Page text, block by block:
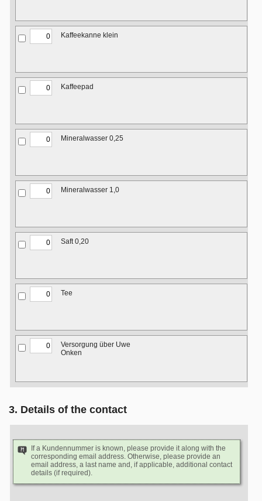
Kaffeekanne klein
Kaffeepad
Mineralwasser 0,25
Mineralwasser 1,0
Saft 0,20
Tee
Versorgung über Uwe
Onken
3. Details of the contact
If a Kundennummer is known, please provide it along with the
corresponding email address. Otherwise, please provide an
email address, a last name and, if applicable, additional contact
details (if required).